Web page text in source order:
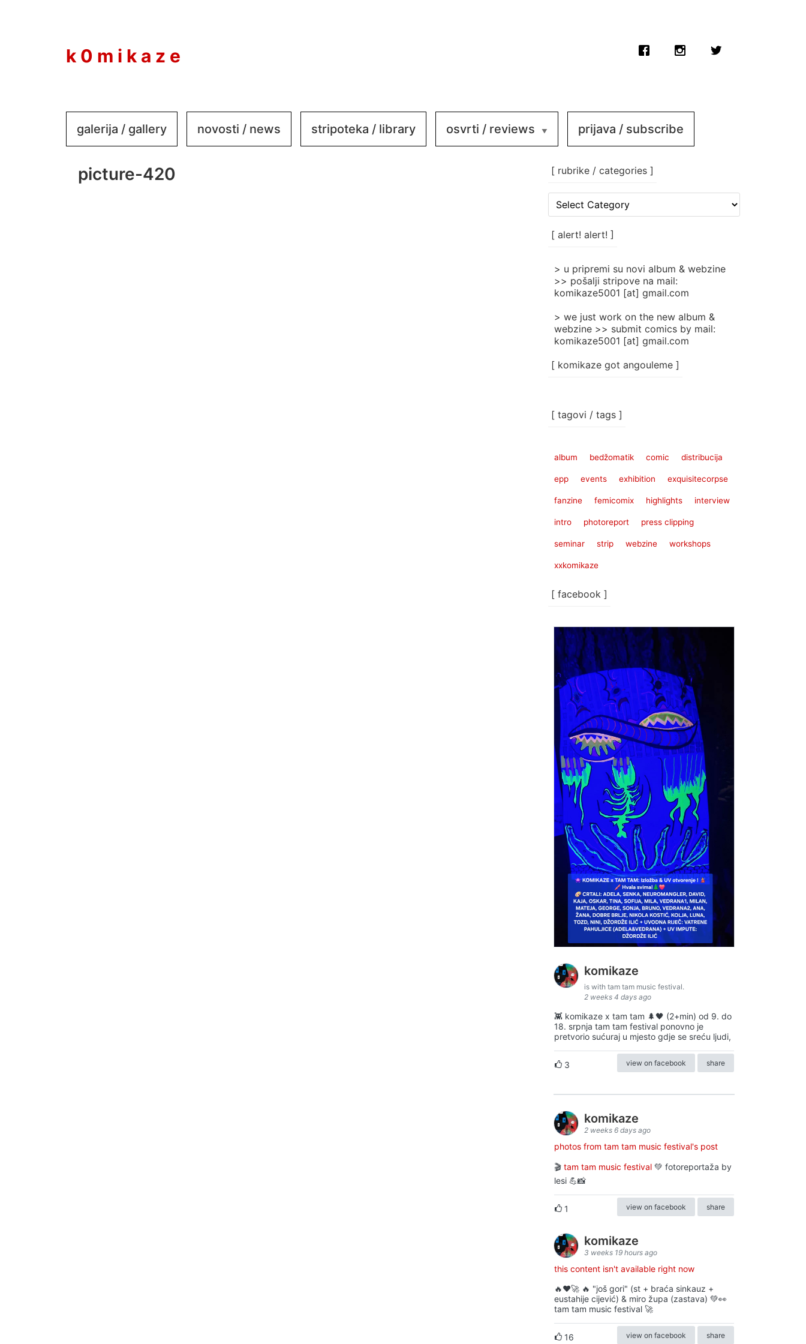
k 0 m i k a z e
galerija / gallery novosti / news stripoteka / library osvrti / reviews prijava / subscribe
picture-420 [ rubrike / categories ]
rubrike
categories
[ alert! alert! ]
> u pripremi su novi album & webzine
>> pošalji stripove na mail:
komikaze5001 [at] gmail.com
> we just work on the new album &
webzine >> submit comics by mail:
komikaze5001 [at] gmail.com
[ komikaze got angouleme ]
[ tagovi / tags ]
album bedžomatik comic distribucija
epp events exhibition exquisitecorpse
fanzine femicomix highlights interview
intro photoreport press clipping
seminar strip webzine workshops
xxkomikaze
[ facebook ]
komikaze
is with tam tam music festival.
2 weeks 4 days ago
👾 komikaze x tam tam 🌲🖤 (2+min) od 9. do
18. srpnja tam tam festival ponovno je
pretvorio sućuraj u mjesto gdje se sreću ljudi,
3 view on facebook share
komikaze
2 weeks 6 days ago
photos from tam tam music festival's post
🎬 tam tam music festival 💚 fotoreportaža by
lesi 💪📸
1 view on facebook share
komikaze
3 weeks 19 hours ago
this content isn't available right now
🔥♥️🚀 🔥 "još gori" (st + braća sinkauz +
eustahije cijević) & miro župa (zastava) 💚👀
tam tam music festival 🚀
16 view on facebook share